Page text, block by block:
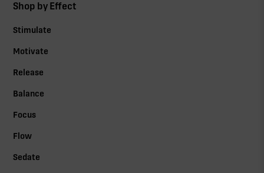
Shop by Effect
Stimulate
Motivate
Release
Balance
Focus
Flow
Sedate